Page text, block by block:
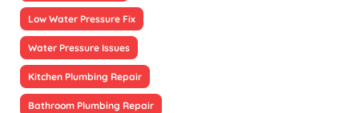
Low Water Pressure Fix
Water Pressure Issues
Kitchen Plumbing Repair
Bathroom Plumbing Repair